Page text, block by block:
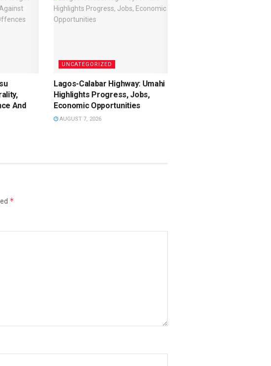
And
UNCATEGORIZED
Lagos-Calabar Highway: Umahi
Highlights Progress, Jobs,
Economic Opportunities
AUGUST 7, 2026
*